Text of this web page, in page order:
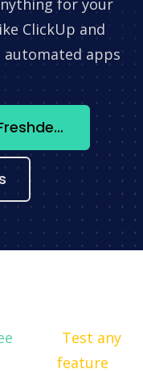
for your
ClickUp and
automated apps
Integrate EverWebinar + Freshdesk now
Test any
feature